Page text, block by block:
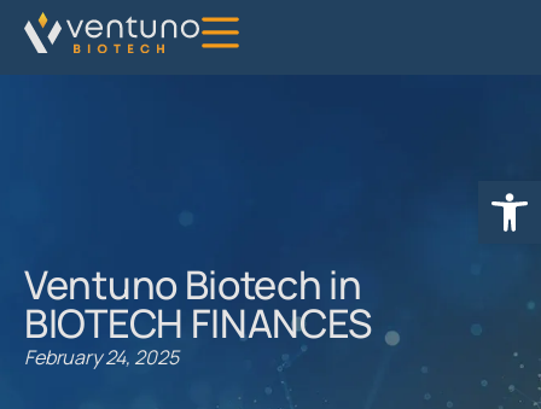
Ventuno Biotech in
BIOTECH FINANCES
February 24, 2025